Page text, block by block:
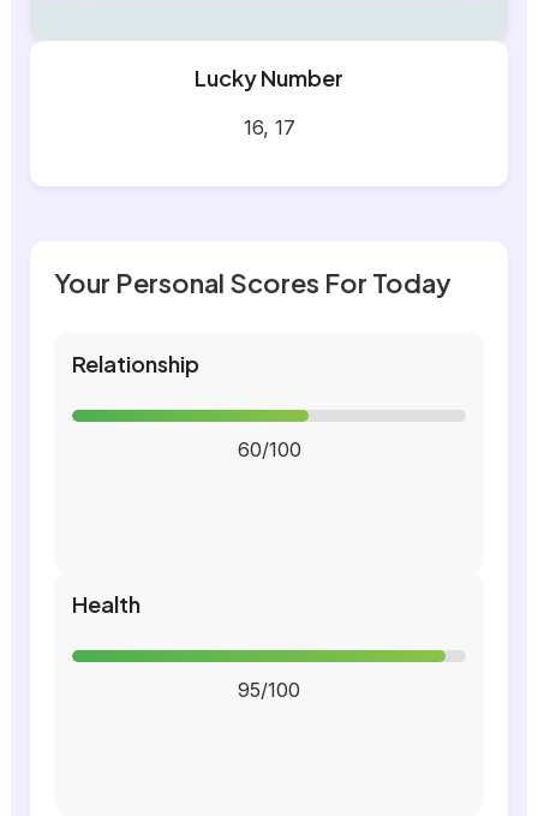
Lucky Number
16, 17
Your Personal Scores For Today
Relationship
60/100
Health
95/100